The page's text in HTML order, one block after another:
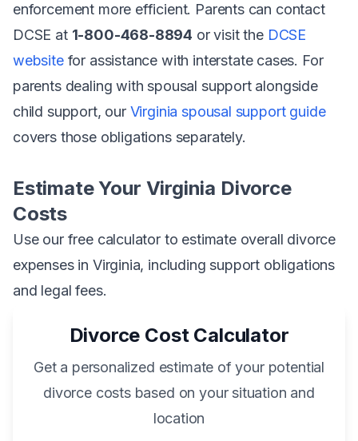
enforcement more efficient. Parents can contact
DCSE at 1-800-468-8894 or visit the DCSE
websitefor assistance with interstate cases. For
parents dealing with spousal support alongside
child support, our Virginia spousal support guide
covers those obligations separately.
Estimate Your Virginia Divorce
Costs
Use our free calculator to estimate overall divorce
expenses in Virginia, including support obligations
and legal fees.
Divorce Cost Calculator
Get a personalized estimate of your potential
divorce costs based on your situation and
location